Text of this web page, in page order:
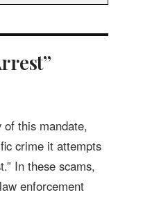
of this mandate,
crime it attempts
In these scams,
enforcement